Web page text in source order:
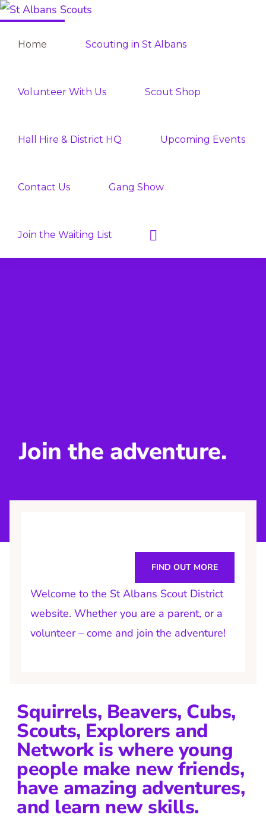
Skip
primary
Skip
main
ST
SCOUTS
Home Scouting in St Albans
Volunteer With Us Scout Shop
Hall Hire & District HQ Upcoming Events
Contact Us Gang Show
Join the Waiting List
Show
Search
Join the adventure.
FIND OUT MORE
Welcome to the St Albans Scout District
website. Whether you are a parent, or a
volunteer – come and join the adventure!
Squirrels, Beavers, Cubs,
Scouts, Explorers and
Network is where young
people make new friends,
have amazing adventures,
and learn new skills.